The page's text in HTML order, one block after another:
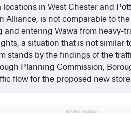
locations in West Chester and
Alliance, is not comparable to
and entering Wawa from heavy-
a situation that is not similar
stands by the findings of the
Planning Commission,
flow for the proposed new
ADVERTISEMENT